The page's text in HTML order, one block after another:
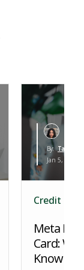
By: Tara Al-
Jan 5, 2026
Credit
Meta
Card:
Know